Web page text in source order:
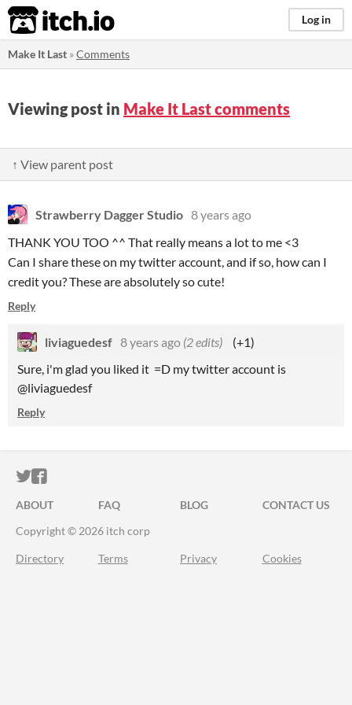
itch.io Log in
Make It Last »Comments
Viewing post in Make It Last comments
↑ View parent post
Strawberry Dagger Studio 8 years ago
THANK YOU TOO ^^ That really means a lot to me <3
Can I share these on my twitter account, and if so, how can I
credit you? These are absolutely so cute!
Reply
liviaguedesf 8 years ago (2 edits)
(+1)
Sure, i'm glad you liked it =D my twitter account is
@liviaguedesf
Reply
ITCH.IO ON TWITTER
ITCH.IO ON FACEBOOK
ABOUT FAQ BLOG
CONTACT US
Copyright © 2026 itch corp
Directory Terms Privacy Cookies